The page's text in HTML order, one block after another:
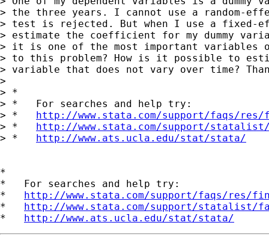
> the three years. I cannot use a random-
> test is rejected. But when I use a fixed-
> estimate the coefficient for my dummy
> it is one of the most important variables
> to this problem? How is it possible to
> variable that does not vary over time?
>
> *
> *   For searches and help try:
> * http://www.stata.com/support/faqs/
> * http://www.stata.com/support/
> * http://www.ats.ucla.edu/stat/stata/
*
*   For searches and help try:
* http://www.stata.com/support/faqs/res/
* http://www.stata.com/support/statalist/
* http://www.ats.ucla.edu/stat/stata/